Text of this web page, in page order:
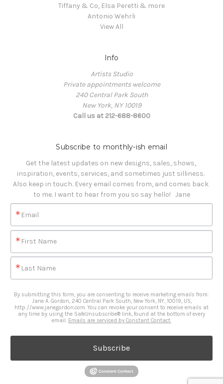
Tiffany & Co, Elsa Peretti & more
Antonio Wehrli
View All
Info
Artists Studio
Private appointments welcome
240 Central Park South
New York, NY 10019
Call us at 212-688-8600
Subscribe to monthly-ish email
Get the latest updates on new designs, sales, shows,
inspiration, events, services, and sometimes just silliness.
Also keep in touch. Every email comes from, and comes back
to me. I want to hear from you so say hello!   Jane
Email
First Name
Last Name
By submitting this form, you are consenting to receive marketing emails from:
Jane A. Gordon, 240 Central Park South, New York, NY, 10019, US,
http://www.janegordon.com. You can revoke your consent to receive emails at
any time by using the SafeUnsubscribe® link, found at the bottom of every
email. Emails are serviced by Constant Contact.
Subscribe